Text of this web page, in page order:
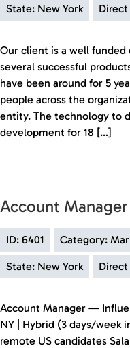
State: New York
Our client is a well
several successful
have been around for 5
people across the
entity. The technology to
development for 18 […]
Account Manager
ID: 6401 Category:
State: New York
Account Manager —
NY | Hybrid (3 days/week
remote US candidates